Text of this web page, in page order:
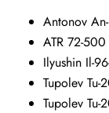
Antonov
ATR 72-500
Ilyushin Il-
Tupolev Tu-
Tupolev Tu-